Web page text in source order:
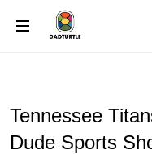
Tennessee
Dude Sports